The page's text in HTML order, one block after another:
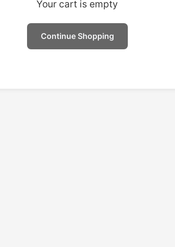
Your cart is empty
Continue Shopping